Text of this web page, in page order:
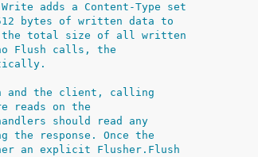
adds a Content-Type set
bytes of written data to
the total size of all written
Flush calls, the
and the client, calling
reads on the
should read any
the response. Once the
an explicit Flusher.Flush